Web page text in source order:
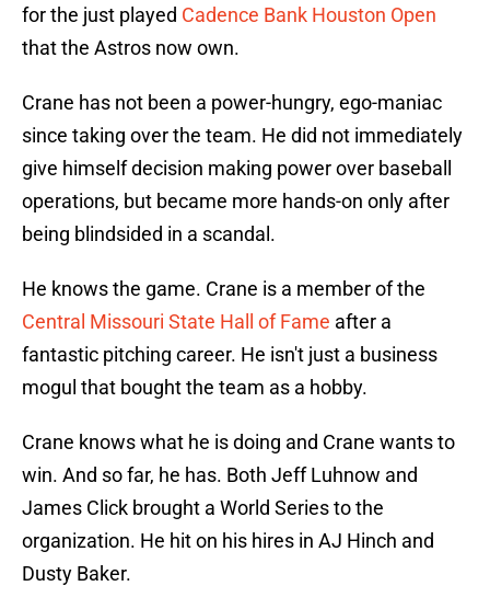
for the just played Cadence Bank Houston Open
that the Astros now own.
Crane has not been a power-hungry, ego-maniac
since taking over the team. He did not immediately
give himself decision making power over baseball
operations, but became more hands-on only after
being blindsided in a scandal.
He knows the game. Crane is a member of the
Central Missouri State Hall of Fame after a
fantastic pitching career. He isn't just a business
mogul that bought the team as a hobby.
Crane knows what he is doing and Crane wants to
win. And so far, he has. Both Jeff Luhnow and
James Click brought a World Series to the
organization. He hit on his hires in AJ Hinch and
Dusty Baker.